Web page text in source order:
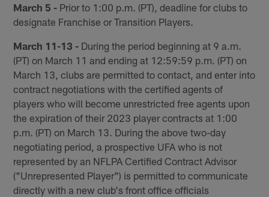
March 5 - Prior to 1:00 p.m. (PT), deadline for clubs to
designate Franchise or Transition Players.
March 11-13 - During the period beginning at 9 a.m.
(PT) on March 11 and ending at 12:59:59 p.m. (PT) on
March 13, clubs are permitted to contact, and enter into
contract negotiations with the certified agents of
players who will become unrestricted free agents upon
the expiration of their 2023 player contracts at 1:00
p.m. (PT) on March 13. During the above two-day
negotiating period, a prospective UFA who is not
represented by an NFLPA Certified Contract Advisor
("Unrepresented Player") is permitted to communicate
directly with a new club's front office officials